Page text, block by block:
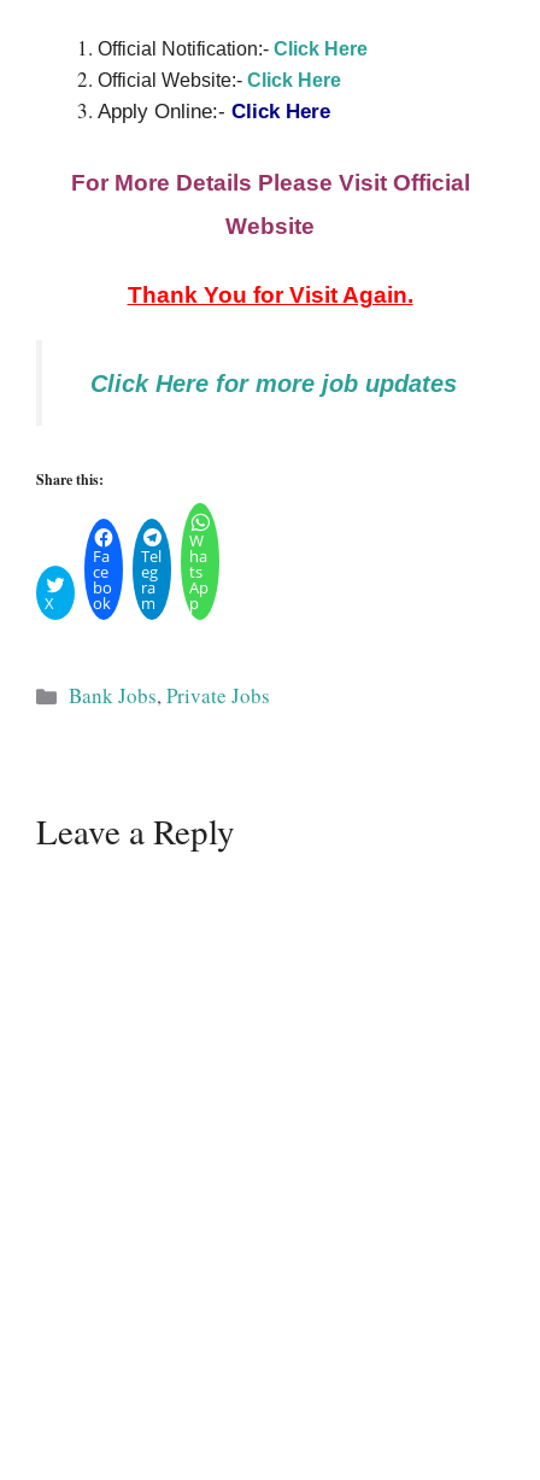
Official Notification:- Click Here
Official Website:- Click Here
Apply Online:- Click Here
For More Details Please Visit Official
Website
Thank You for Visit Again.
Click Here for more job updates
Share this:
X
Fa
ce
bo
ok
Tel
eg
ra
m
W
ha
ts
Ap
p
Categories
Bank Jobs,Private Jobs
Leave a Reply